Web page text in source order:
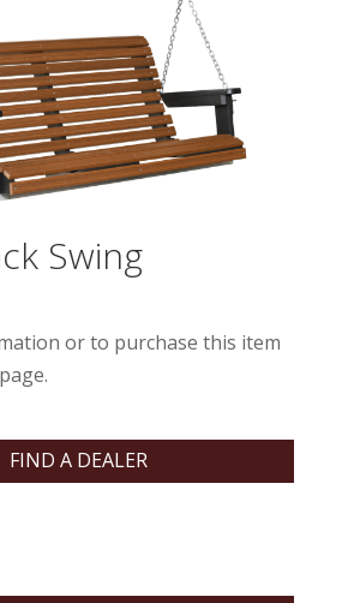
Swing
or to purchase this item
FIND A DEALER